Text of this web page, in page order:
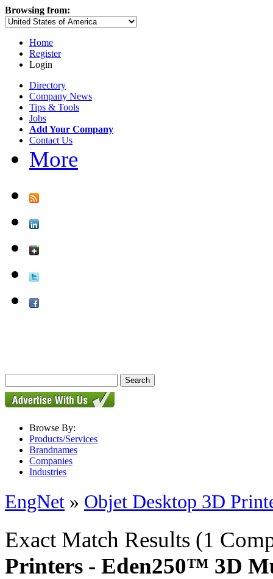
Browsing from:
Home
Register
Login
Directory
Company News
Tips & Tools
Jobs
Add Your Company
Contact Us
More
Browse By:
Products/Services
Brandnames
Companies
Industries
EngNet » Objet Desktop 3D
Exact Match Results (1
Printers - Eden250™ 3D